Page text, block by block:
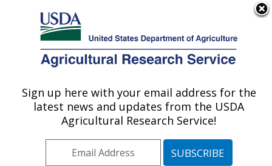
Here's how you know
Agricultural Research Service
U.S. DEPARTMENT OF AGRICULTURE
Egg and Poultry Production Safety
Research Unit: Athens, GA
Southeast Area Athens, Georgia
Sign up here with your email address for the
latest news and updates from the USDA
Agricultural Research Service!